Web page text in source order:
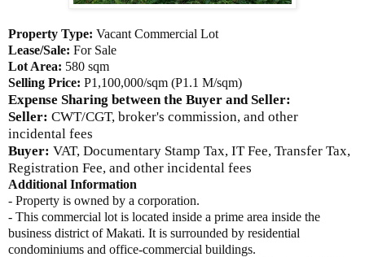
Property Type: Vacant Commercial Lot
Lease/Sale: For Sale
Lot Area: 580 sqm
Selling Price: P1,100,000/sqm (P1.1 M/sqm)
Expense Sharing between the Buyer and Seller:
Seller: CWT/CGT, broker's commission, and other
incidental fees
Buyer: VAT, Documentary Stamp Tax, IT Fee, Transfer Tax,
Registration Fee, and other incidental fees
Additional Information
- Property is owned by a corporation.
- This commercial lot is located inside a prime area inside the
business district of Makati. It is surrounded by residential
condominiums and office-commercial buildings.